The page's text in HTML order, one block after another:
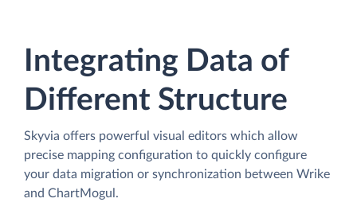
Integrating Data of
Different Structure
Skyvia offers powerful visual editors which allow
precise mapping configuration to quickly configure
your data migration or synchronization between Wrike
and ChartMogul.